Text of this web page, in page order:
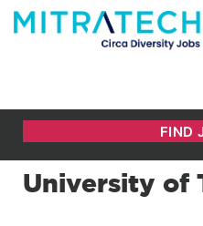
University of